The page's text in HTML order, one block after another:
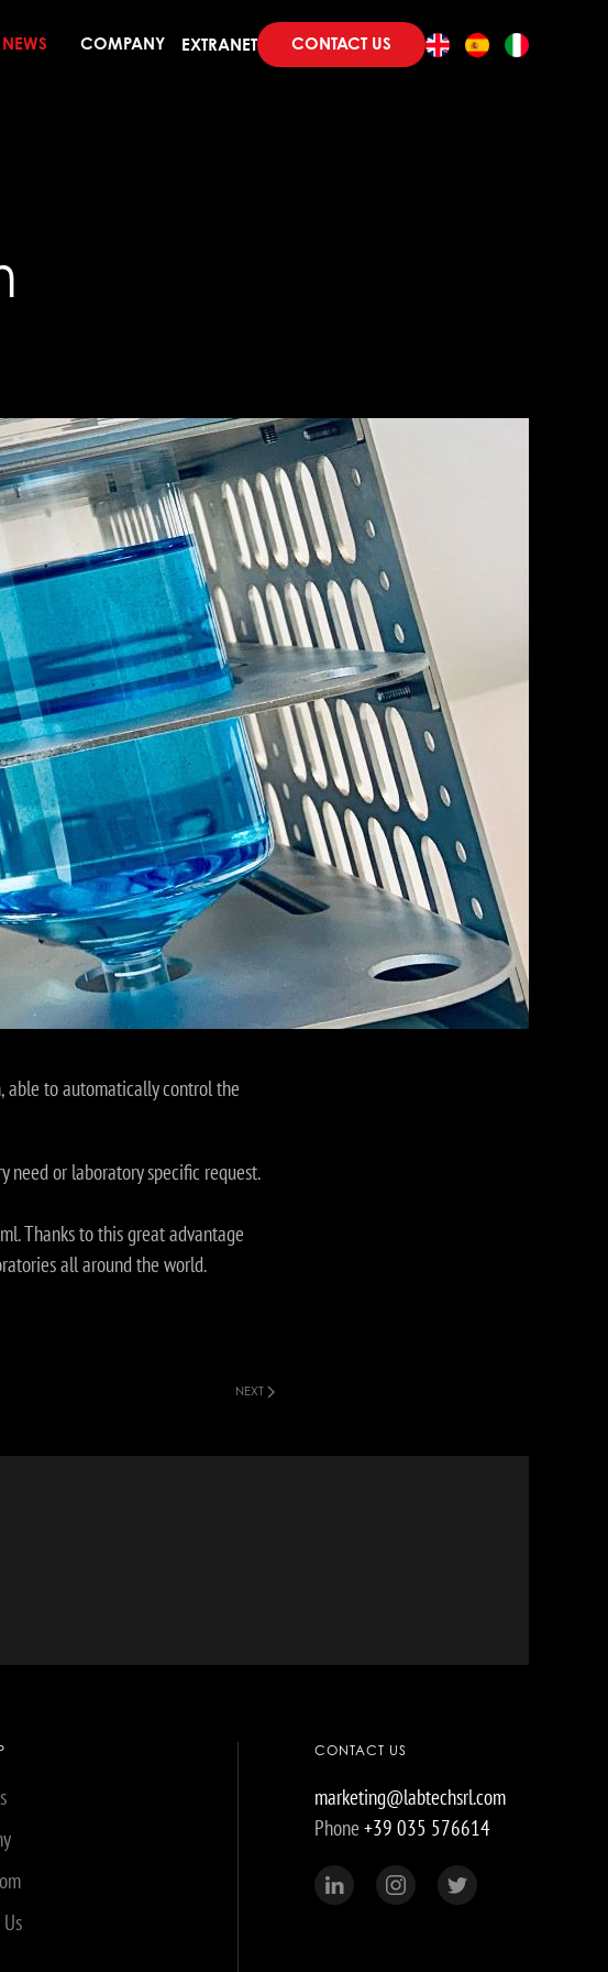
NEWS COMPANY EXTRANET CONTACT US
able to automatically control the
need or laboratory specific request.
Thanks to this great advantage
all around the world.
NEXT
CONTACT US
marketing@labtechsrl.com
Phone +39 035 576614